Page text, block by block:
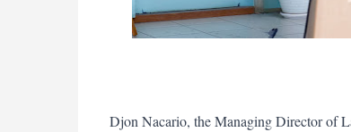
Djon Nacario, the Managing Director of